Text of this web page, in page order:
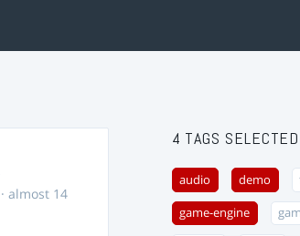
· almost 14
4 TAGS SELECTED
audio demo
game-engine